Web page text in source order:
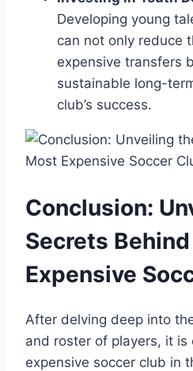
Developing ⁤young
can​ not only reduce
expensive⁤ transfers
sustainable​ long-
club’s success.
Conclusion:⁢
Secrets
Expensive
After delving‍ deep into
and roster of ⁢players, it
expensive soccer club in‌